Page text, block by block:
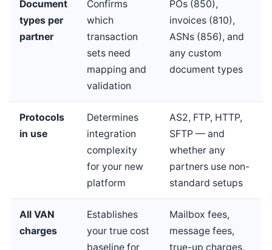
Document
types per
partner
Confirms
which
transaction
sets need
mapping and
validation
POs (850),
invoices (810),
ASNs (856), and
any custom
document types
Protocols
in use
Determines
integration
complexity
for your new
platform
AS2, FTP, HTTP,
SFTP — and
whether any
partners use non-
standard setups
All VAN
charges
Establishes
your true cost
baseline for
Mailbox fees,
message fees,
true-up charges,